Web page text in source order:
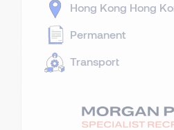
Hong Kong Hong
Permanent
Transport